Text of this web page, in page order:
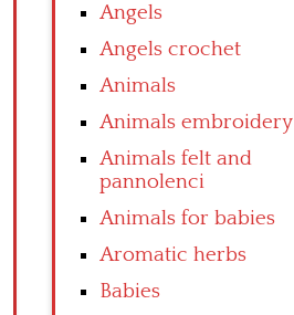
Angels
Angels crochet
Animals
Animals embroidery
Animals felt and
pannolenci
Animals for babies
Aromatic herbs
Babies